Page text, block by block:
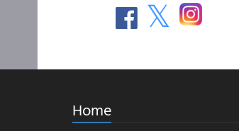
Home